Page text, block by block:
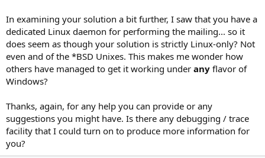
In examining your solution a bit further, I saw that you have a
dedicated Linux daemon for performing the mailing... so it
does seem as though your solution is strictly Linux-only? Not
even and of the *BSD Unixes. This makes me wonder how
others have managed to get it working under any flavor of
Windows?
Thanks, again, for any help you can provide or any
suggestions you might have. Is there any debugging / trace
facility that I could turn on to produce more information for
you?